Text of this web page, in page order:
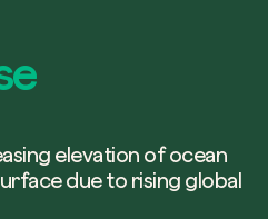
elevation of ocean
due to rising global
you have generated.